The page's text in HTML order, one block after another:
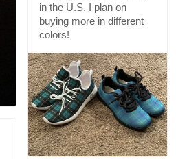
in the U.S. I plan on
buying more in different
colors!